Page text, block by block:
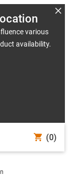
various
availability.
(0)